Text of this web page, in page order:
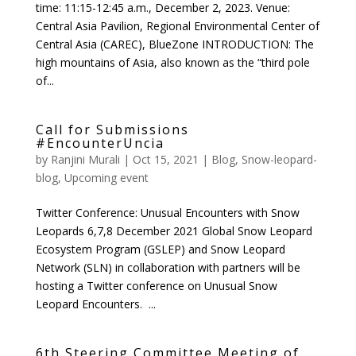
time: 11:15-12:45 a.m., December 2, 2023. Venue:
Central Asia Pavilion, Regional Environmental Center of
Central Asia (CAREC), BlueZone INTRODUCTION: The
high mountains of Asia, also known as the “third pole
of...
Call for Submissions
#EncounterUncia
by Ranjini Murali | Oct 15, 2021 | Blog, Snow-leopard-
blog, Upcoming event
Twitter Conference: Unusual Encounters with Snow
Leopards 6,7,8 December 2021 Global Snow Leopard
Ecosystem Program (GSLEP) and Snow Leopard
Network (SLN) in collaboration with partners will be
hosting a Twitter conference on Unusual Snow
Leopard Encounters. ...